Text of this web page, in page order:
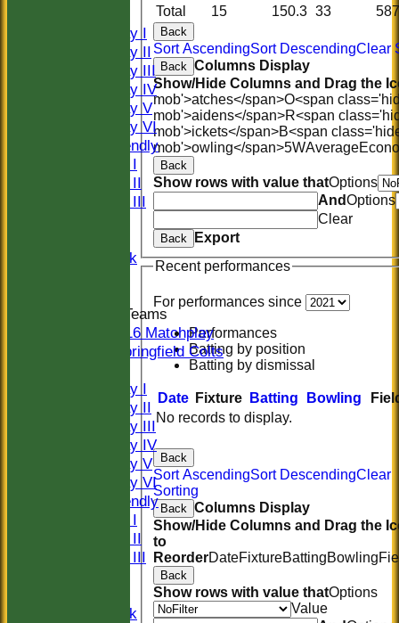
Saturday I
Saturday II
Saturday III
Saturday IV
Saturday V
Saturday VI
Sat Friendly
Sunday I
Sunday II
Sunday III
Midweek
Junior Teams
U16 Matchplay
Springfield Colts
Saturday I
Saturday II
Saturday III
Saturday IV
Saturday V
Saturday VI
Sat Friendly
Sunday I
Sunday II
Sunday III
Midweek
Total 15 150.3 33 587
Back
Sort AscendingSort DescendingClear
Back Columns Display
Show/Hide Columns and Drag the
mob'>atches</span>O<span
mob'>aidens</span>R<span
mob'>ickets</span>B<span
mob'>owling</span>5WAverage
Back
Show rows with value thatOptions
AndOptions
Clear
Back
Export
Recent performances
For performances since
Performances
Batting by position
Batting by dismissal
Date Fixture Batting Bowling
No records to display.
Back
Sort AscendingSort DescendingClear
Sorting
Back Columns Display
Show/Hide Columns and Drag the
to
ReorderDateFixtureBattingBowling
Back
Show rows with value thatOptions
Value